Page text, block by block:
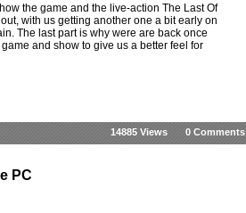
the game and the live-action The Last Of
with us getting another one a bit early on
The last part is why were are back once
and show to give us a better feel for
0 Comments
14885 Views
PC